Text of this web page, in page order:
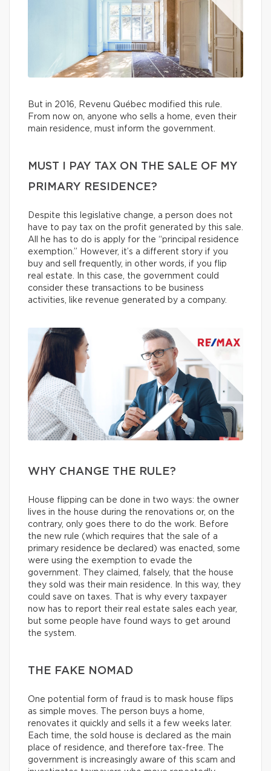
But in 2016, Revenu Québec modified this rule.
From now on, anyone who sells a home, even their
main residence, must inform the government.
MUST I PAY TAX ON THE SALE OF MY
PRIMARY RESIDENCE?
Despite this legislative change, a person does not
have to pay tax on the profit generated by this sale.
All he has to do is apply for the “principal residence
exemption.” However, it’s a different story if you
buy and sell frequently, in other words, if you flip
real estate. In this case, the government could
consider these transactions to be business
activities, like revenue generated by a company.
WHY CHANGE THE RULE?
House flipping can be done in two ways: the owner
lives in the house during the renovations or, on the
contrary, only goes there to do the work. Before
the new rule (which requires that the sale of a
primary residence be declared) was enacted, some
were using the exemption to evade the
government. They claimed, falsely, that the house
they sold was their main residence. In this way, they
could save on taxes. That is why every taxpayer
now has to report their real estate sales each year,
but some people have found ways to get around
the system.
THE FAKE NOMAD
One potential form of fraud is to mask house flips
as simple moves. The person buys a home,
renovates it quickly and sells it a few weeks later.
Each time, the sold house is declared as the main
place of residence, and therefore tax-free. The
government is increasingly aware of this scam and